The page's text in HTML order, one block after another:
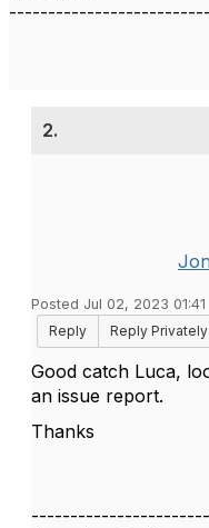
2.
Posted Jul 02, 2023 01:41
Reply
Reply Privately
Good catch Luca,
an issue report.
Thanks